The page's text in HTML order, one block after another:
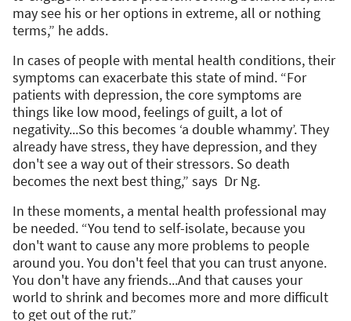
may see his or her options in extreme, all or nothing
terms,” he adds.
In cases of people with mental health conditions, their
symptoms can exacerbate this state of mind. “For
patients with depression, the core symptoms are
things like low mood, feelings of guilt, a lot of
negativity...So this becomes ‘a double whammy’. They
already have stress, they have depression, and they
don't see a way out of their stressors. So death
becomes the next best thing,” says Dr Ng.
In these moments, a mental health professional may
be needed. “You tend to self-isolate, because you
don't want to cause any more problems to people
around you. You don't feel that you can trust anyone.
You don't have any friends...And that causes your
world to shrink and becomes more and more difficult
to get out of the rut.”